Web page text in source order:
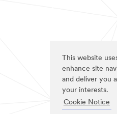
This website
enhance site
and deliver you
your interests.
Cookie Notice